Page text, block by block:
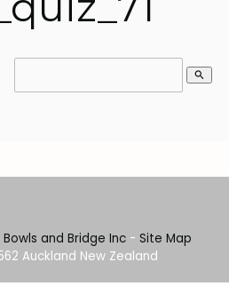
search
and Bridge Inc - Site Map
Auckland New Zealand